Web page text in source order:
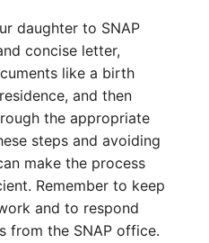
daughter to SNAP
concise letter,
like a birth
and then
the appropriate
steps and avoiding
make the process
Remember to keep
and to respond
from the SNAP office.